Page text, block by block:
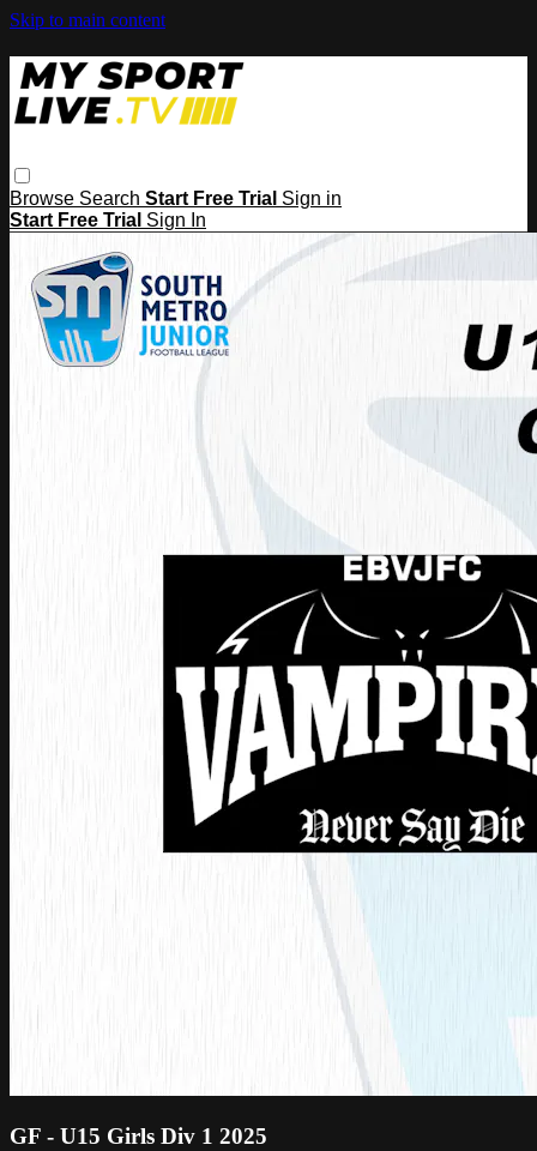
Skip to main content
Browse Search Start Free Trial Sign in
Start Free Trial Sign In
GF - U15 Girls Div 1 2025